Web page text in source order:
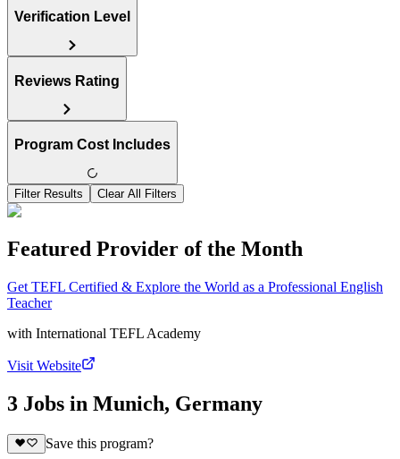
Verification Level
Reviews Rating
Program Cost Includes
Filter Results Clear All Filters
Featured Provider of the Month
Get TEFL Certified & Explore the World as a Professional English
Teacher
with International TEFL Academy
Visit Website
3 Jobs in Munich, Germany
Save this program?